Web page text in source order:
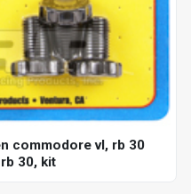
commodore vl, rb 30
30, kit